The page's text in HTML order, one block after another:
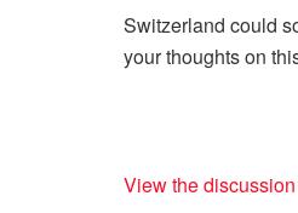
Switzerland could
your thoughts on
View the discussion